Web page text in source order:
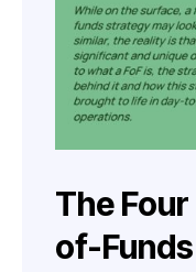
The
of-Funds